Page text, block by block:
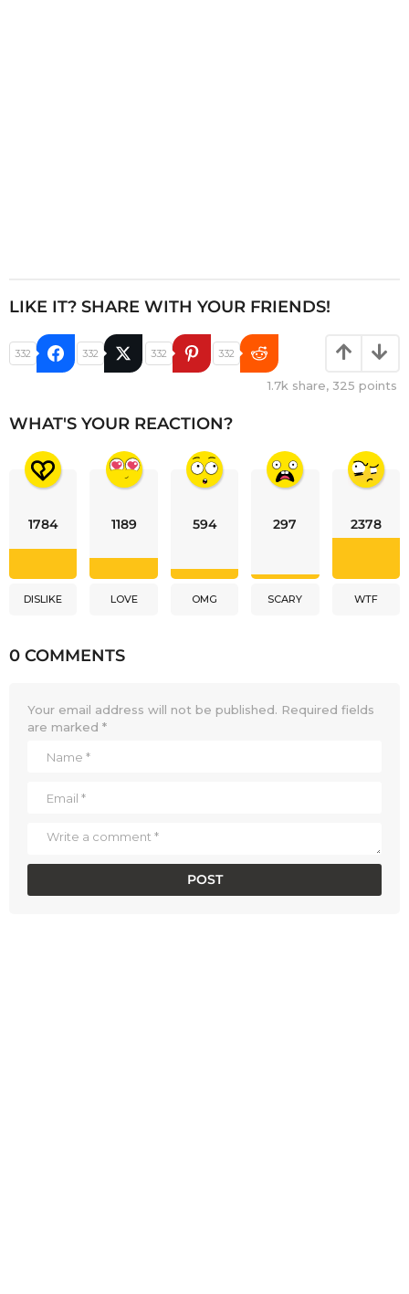
LIKE IT? SHARE WITH YOUR FRIENDS!
332 332 332 332
1.7k share, 325 points
WHAT'S YOUR REACTION?
1784
DISLIKE
1189
LOVE
594
OMG
297
SCARY
2378
WTF
0 COMMENTS
Your email address will not be published. Required fields
are marked *